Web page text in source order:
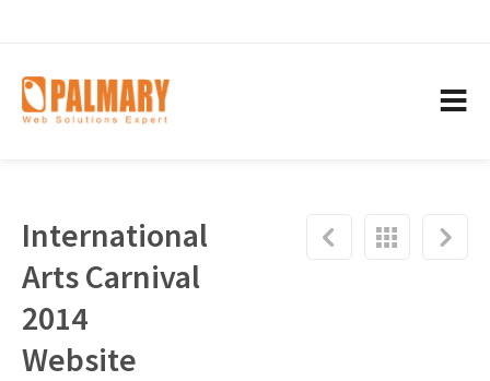
International
Arts Carnival
2014
Website